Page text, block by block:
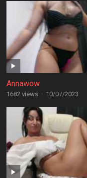
Annawow
1682 views · 10/07/2023